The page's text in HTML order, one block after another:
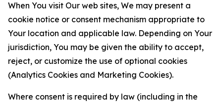
When You visit Our web sites, We may present a
cookie notice or consent mechanism appropriate to
Your location and applicable law. Depending on Your
jurisdiction, You may be given the ability to accept,
reject, or customize the use of optional cookies
(Analytics Cookies and Marketing Cookies).
Where consent is required by law (including in the